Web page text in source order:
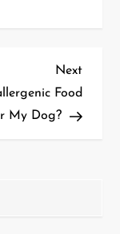
Next
Next
Food
My Dog?